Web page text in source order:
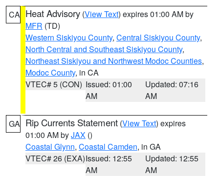
CA Heat Advisory (View Text) expires 01:00 AM by
MFR (TD)
Western Siskiyou County, Central Siskiyou County,
North Central and Southeast Siskiyou County,
Northeast Siskiyou and Northwest Modoc Counties,
Modoc County, in CA
VTEC# 5 (CON) Issued: 01:00
AM
Updated: 07:16
AM
GA Rip Currents Statement (View Text) expires
01:00 AM byJAX ()
Coastal Glynn, Coastal Camden, in GA
VTEC# 26 (EXA)Issued: 12:55
AM
Updated: 12:55
AM